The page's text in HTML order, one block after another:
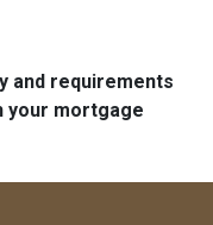
and requirements
your mortgage